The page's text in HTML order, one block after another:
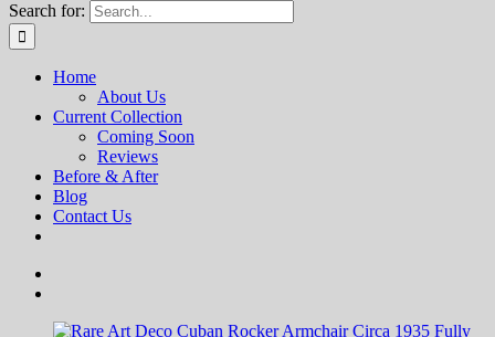
Search for:
Home
About Us
Current Collection
Coming Soon
Reviews
Before & After
Blog
Contact Us